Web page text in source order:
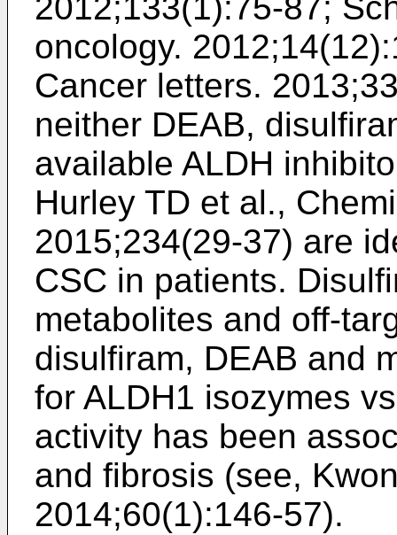
oncology.
Cancer letters.
neither DEAB,
available ALDH
Hurley TD et al.,
2015;234(29-37) are
CSC in patients.
metabolites and off-
disulfiram, DEAB and
for ALDH1 isozymes
activity has been
and fibrosis (see,
2014;60(1):146-57).